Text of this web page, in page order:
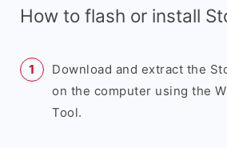
How to flash or install
Download and extract the
on the computer using the
Tool.